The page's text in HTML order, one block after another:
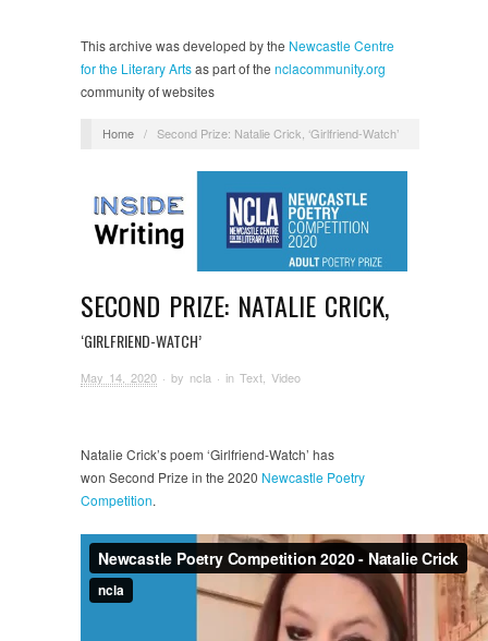
This archive was developed by the Newcastle Centre
for the Literary Artsas part of the nclacommunity.org
community of websites
Home / Second Prize: Natalie Crick, ‘Girlfriend-Watch’
SECOND PRIZE: NATALIE CRICK,
‘GIRLFRIEND-WATCH’
May 14, 2020 · by ncla · in Text, Video
Natalie Crick’s poem ‘Girlfriend-Watch’ has
won Second Prize in the 2020 Newcastle Poetry
Competition.